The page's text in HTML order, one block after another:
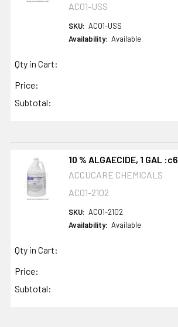
AC01-USS
SKU: AC01-USS
Availability: Available
Qty in Cart:
Price:
Subtotal:
10 % ALGAECIDE, 1 GAL :c6
ACCUCARE CHEMICALS
AC01-2102
SKU: AC01-2102
Availability: Available
Qty in Cart:
Price:
Subtotal: